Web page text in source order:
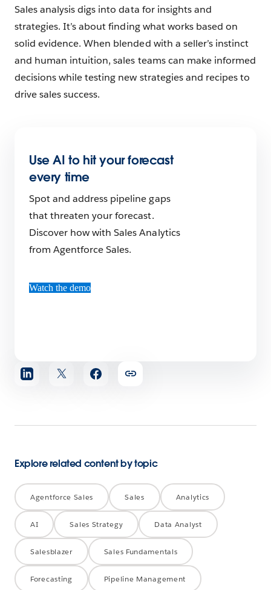
Sales analysis digs into data for insights and
strategies. It’s about finding what works based on
solid evidence. When blended with a seller’s instinct
and human intuition, sales teams can make informed
decisions while testing new strategies and recipes to
drive sales success.
Use AI to hit your forecast
every time
Spot and address pipeline gaps
that threaten your forecast.
Discover how with Sales Analytics
from Agentforce Sales.
Watch the demo
Share
article
Explore related content by topic
Agentforce Sales Sales Analytics
AI Sales Strategy Data Analyst
Salesblazer Sales Fundamentals
Forecasting Pipeline Management